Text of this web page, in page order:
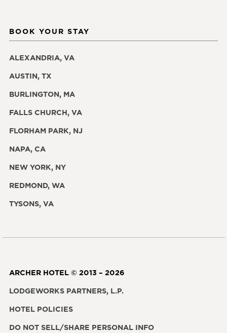
BOOK YOUR STAY
ALEXANDRIA, VA
AUSTIN, TX
BURLINGTON, MA
FALLS CHURCH, VA
FLORHAM PARK, NJ
NAPA, CA
NEW YORK, NY
REDMOND, WA
TYSONS, VA
ARCHER HOTEL © 2013 – 2026
LODGEWORKS PARTNERS, L.P.
HOTEL POLICIES
DO NOT SELL/SHARE PERSONAL INFO